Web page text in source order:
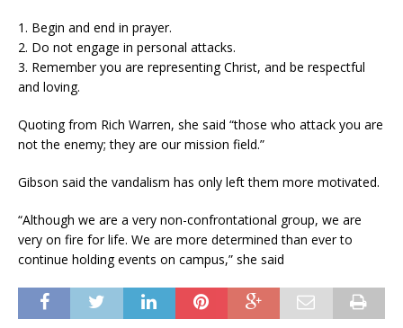
1. Begin and end in prayer.
2. Do not engage in personal attacks.
3. Remember you are representing Christ, and be respectful
and loving.
Quoting from Rich Warren, she said “those who attack you are
not the enemy; they are our mission field.”
Gibson said the vandalism has only left them more motivated.
“Although we are a very non-confrontational group, we are
very on fire for life. We are more determined than ever to
continue holding events on campus,” she said